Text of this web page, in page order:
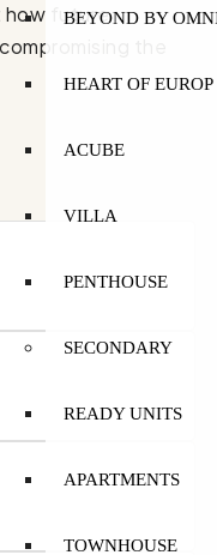
BEYOND BY
HEART OF EUROP
ACUBE
VILLA
PENTHOUSE
SECONDARY
READY UNITS
APARTMENTS
TOWNHOUSE
how future
the